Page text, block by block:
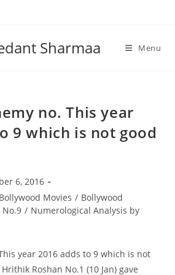
Sharmaa Menu
no. This year
9 which is not good
6, 2016
Bollywood Movies / Bollywood
No.9 / Numerological Analysis by
year 2016 adds to 9 which is not
Roshan No.1 (10 Jan) gave